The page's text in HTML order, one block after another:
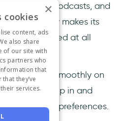
from podcasts, and
music, Spotify makes its
them satisfied at all
work pretty smoothly on
let users step in and
listening preferences.
×
cookies
content, ads
also share
of our site with
partners who
that
they’ve
services.